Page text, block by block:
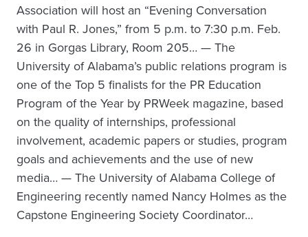
Association will host an “Evening Conversation
with Paul R. Jones,” from 5 p.m. to 7:30 p.m. Feb.
26 in Gorgas Library, Room 205… — The
University of Alabama’s public relations program is
one of the Top 5 finalists for the PR Education
Program of the Year by PRWeek magazine, based
on the quality of internships, professional
involvement, academic papers or studies, program
goals and achievements and the use of new
media… — The University of Alabama College of
Engineering recently named Nancy Holmes as the
Capstone Engineering Society Coordinator…